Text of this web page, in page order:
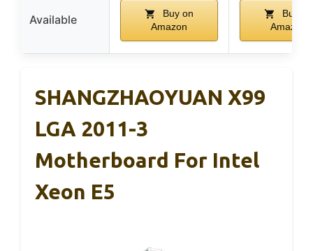
Available
Buy on
Amazon
Buy on
Amazon
SHANGZHAOYUAN X99
LGA 2011-3
Motherboard For Intel
Xeon E5